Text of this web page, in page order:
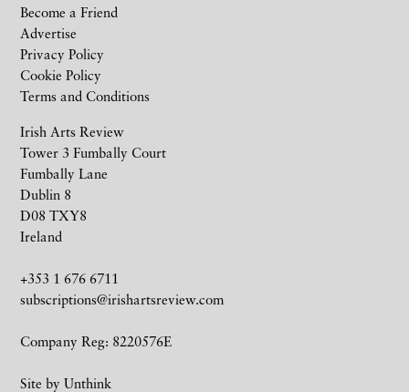
Irish Arts Review
Tower 3 Fumbally Court
Fumbally Lane
Dublin 8
D08 TXY8
Ireland
+353 1 676 6711
subscriptions@irishartsreview.com
Company Reg: 8220576E
Site by Unthink
Become a Friend
Advertise
Privacy Policy
Cookie Policy
Terms and Conditions